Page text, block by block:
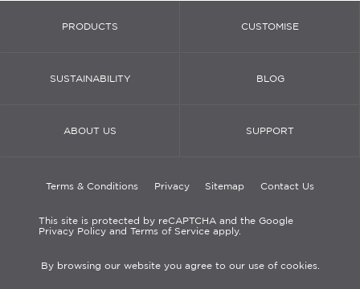
PRODUCTS CUSTOMISE
SUSTAINABILITY BLOG
ABOUT US SUPPORT
Terms & Conditions Privacy Sitemap Contact Us
This site is protected by reCAPTCHA and the Google
Privacy Policy and Terms of Service apply.
By browsing our website you agree to our use of cookies.